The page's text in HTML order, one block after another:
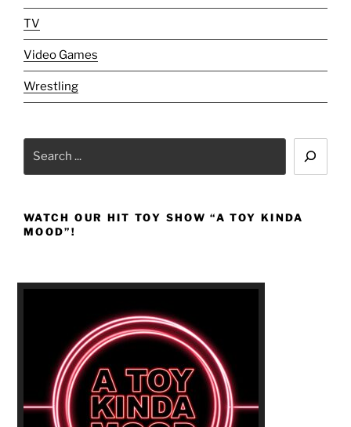
TV
Video Games
Wrestling
WATCH OUR HIT TOY SHOW “A TOY KINDA
MOOD”!